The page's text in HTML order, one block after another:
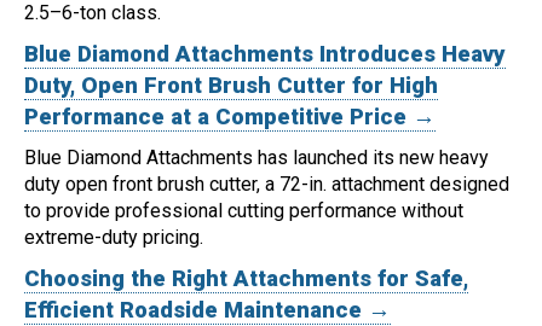
2.5–6-ton class.
Blue Diamond Attachments Introduces Heavy
Duty, Open Front Brush Cutter for High
Performance at a Competitive Price →
Blue Diamond Attachments has launched its new heavy
duty open front brush cutter, a 72-in. attachment designed
to provide professional cutting performance without
extreme-duty pricing.
Choosing the Right Attachments for Safe,
Efficient Roadside Maintenance →